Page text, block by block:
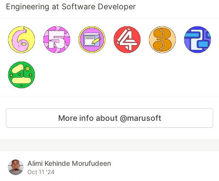
Engineering at Software Developer
More info about @marusoft
Alimi Kehinde Morufudeen
Oct 11 '24